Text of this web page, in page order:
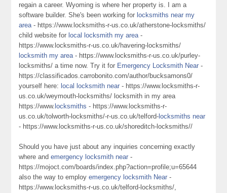
regain a career. Wyoming is where her property is. I am a
software builder. She's been working for locksmiths near my
area- https://www.locksmiths-r-us.co.uk/atherstone-locksmiths/
child website for local locksmith my area-
https://www.locksmiths-r-us.co.uk/havering-locksmiths/
locksmith my area- https://www.locksmiths-r-us.co.uk/purley-
locksmiths/ a time now. Try it for Emergency Locksmith Near -
https://classificados.carrobonito.com/author/bucksamons0/
yourself here: local locksmith near - https://www.locksmiths-r-
us.co.uk/weymouth-locksmiths/ locksmith in my area
https://www. locksmiths - https://www.locksmiths-r-
us.co.uk/tolworth-locksmiths/-r-us.co.uk/telford- locksmiths near
- https://www.locksmiths-r-us.co.uk/shoreditch-locksmiths//
Should you have just about any inquiries concerning exactly
where andemergency locksmith near -
https://mojoct.com/boards/index.php?action=profile;u=65644
also the way to employemergency locksmith Near -
https://www.locksmiths-r-us.co.uk/telford-locksmiths/,